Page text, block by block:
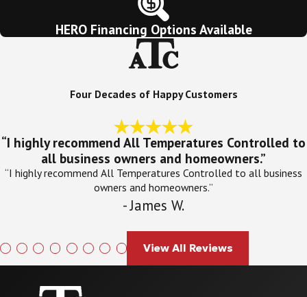
HERO Financing Options Available
Four Decades of Happy Customers
“I highly recommend All Temperatures Controlled to
all business owners and homeowners.”
“I highly recommend All Temperatures Controlled to all business
owners and homeowners.”
- James W.
View All Reviews